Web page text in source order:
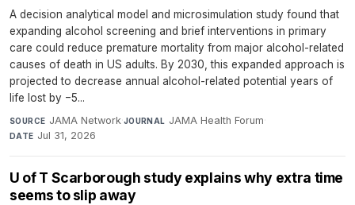
A decision analytical model and microsimulation study found that
expanding alcohol screening and brief interventions in primary
care could reduce premature mortality from major alcohol-related
causes of death in US adults. By 2030, this expanded approach is
projected to decrease annual alcohol-related potential years of
life lost by −5...
SOURCE JAMA Network·JOURNAL JAMA Health Forum·
DATE Jul 31, 2026
U of T Scarborough study explains why extra time
seems to slip away